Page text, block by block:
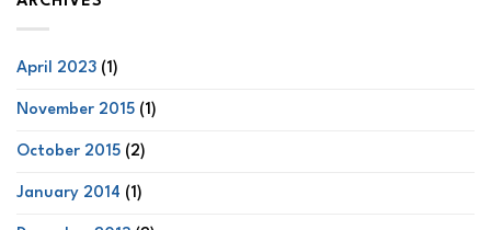
April 2023 (1)
November 2015 (1)
October 2015 (2)
January 2014 (1)